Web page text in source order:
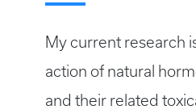
My current research
action of natural
and their related